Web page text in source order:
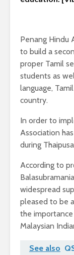
Penang Hindu
to build a
proper Tamil
students as
language,
country.
In order to
Association
during
According to
widespread
pleased to be
the
Malaysian
See also